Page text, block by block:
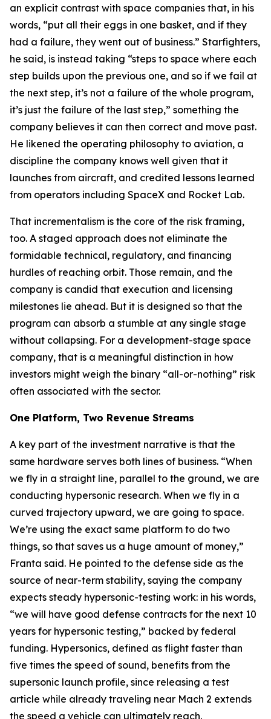
an explicit contrast with space companies that, in his
words, “put all their eggs in one basket, and if they
had a failure, they went out of business.” Starfighters,
he said, is instead taking “steps to space where each
step builds upon the previous one, and so if we fail at
the next step, it’s not a failure of the whole program,
it’s just the failure of the last step,” something the
company believes it can then correct and move past.
He likened the operating philosophy to aviation, a
discipline the company knows well given that it
launches from aircraft, and credited lessons learned
from operators including SpaceX and Rocket Lab.
That incrementalism is the core of the risk framing,
too. A staged approach does not eliminate the
formidable technical, regulatory, and financing
hurdles of reaching orbit. Those remain, and the
company is candid that execution and licensing
milestones lie ahead. But it is designed so that the
program can absorb a stumble at any single stage
without collapsing. For a development-stage space
company, that is a meaningful distinction in how
investors might weigh the binary “all-or-nothing” risk
often associated with the sector.
One Platform, Two Revenue Streams
A key part of the investment narrative is that the
same hardware serves both lines of business. “When
we fly in a straight line, parallel to the ground, we are
conducting hypersonic research. When we fly in a
curved trajectory upward, we are going to space.
We’re using the exact same platform to do two
things, so that saves us a huge amount of money,”
Franta said. He pointed to the defense side as the
source of near-term stability, saying the company
expects steady hypersonic-testing work: in his words,
“we will have good defense contracts for the next 10
years for hypersonic testing,” backed by federal
funding. Hypersonics, defined as flight faster than
five times the speed of sound, benefits from the
supersonic launch profile, since releasing a test
article while already traveling near Mach 2 extends
the speed a vehicle can ultimately reach.